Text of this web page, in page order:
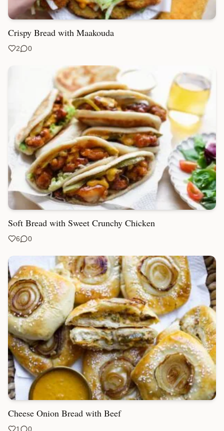
Crispy Bread with Maakouda
2 0
Soft Bread with Sweet Crunchy Chicken
6 0
Cheese Onion Bread with Beef
1 0